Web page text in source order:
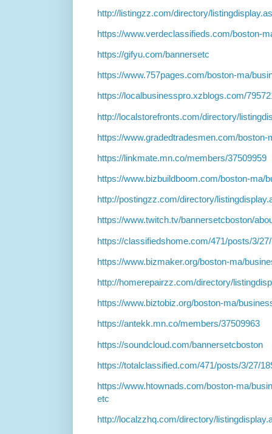
http://listingzz.com/directory/
https://www.verdeclassifieds.com/boston-
https://gifyu.com/bannersetc
https://www.757pages.com/boston-ma/
https://localbusinesspro.xzblogs.com/
http://localstorefronts.com/directory/
https://www.gradedtradesmen.com/
https://linkmate.mn.co/members/37509959
https://www.bizbuildboom.com/boston-ma/
http://postingzz.com/directory/
https://www.twitch.tv/bannersetcboston/
https://classifiedshome.com/471/posts/3/
https://www.bizmaker.org/boston-ma/
http://homerepairzz.com/directory/
https://www.biztobiz.org/boston-ma/
https://antekk.mn.co/members/37509963
https://soundcloud.com/bannersetcboston
https://totalclassified.com/471/posts/3/27/
https://www.htownads.com/boston-ma/
etc
http://localzzhq.com/directory/